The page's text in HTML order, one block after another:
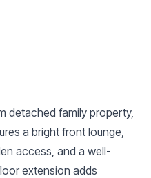
detached family property,
a bright front lounge,
access, and a well-
extension adds